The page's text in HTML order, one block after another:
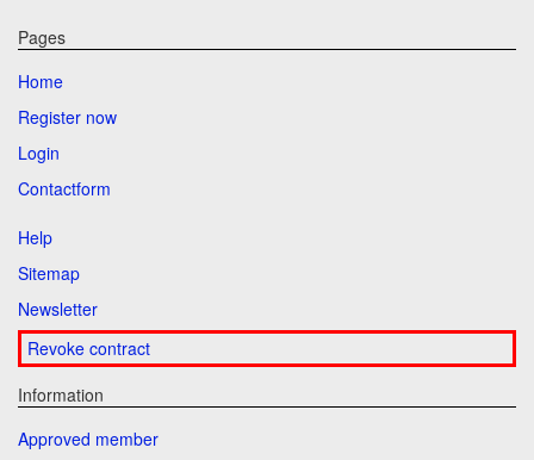
Pages
Home
Register now
Login
Contactform
Help
Sitemap
Newsletter
Revoke contract
Information
Approved member